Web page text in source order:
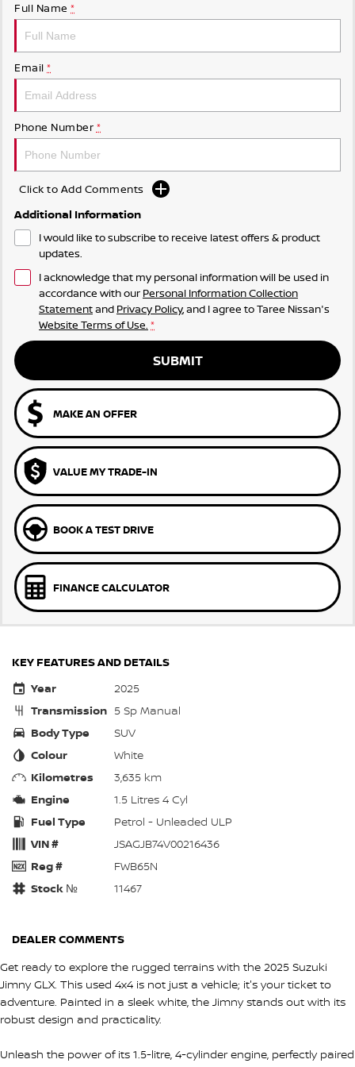
Full Name *
Email *
Phone Number *
Click to Add Comments
Additional Information
I would like to subscribe to receive latest offers & product
updates.
I acknowledge that my personal information will be used in
accordance with our Personal Information Collection
Statementand Privacy Policy, and I agree toTaree Nissan's
Website Terms of Use. *
SUBMIT
MAKE AN OFFER
VALUE MY TRADE-IN
BOOK A TEST DRIVE
FINANCE CALCULATOR
KEY FEATURES AND DETAILS
Year
2025
Transmission 5 Sp Manual
Body Type
SUV
Colour
White
Kilometres
3,635 km
Engine
1.5 Litres 4 Cyl
Fuel Type
Petrol - Unleaded ULP
VIN #
JSAGJB74V00216436
Reg #
FWB65N
Stock №
11467
DEALER COMMENTS
Get ready to explore the rugged terrains with the 2025 Suzuki
Jimny GLX. This used 4x4 is not just a vehicle; it's your ticket to
adventure. Painted in a sleek white, the Jimny stands out with its
robust design and practicality.
Unleash the power of its 1.5-litre, 4-cylinder engine, perfectly paired